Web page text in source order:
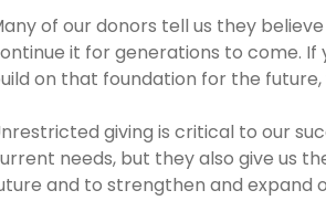
of our donors tell us they
it for generations to come. If
on that foundation for the
giving is critical to our
needs, but they also give us
and to strengthen and expand